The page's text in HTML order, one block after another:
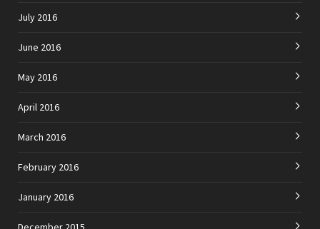
July 2016
June 2016
May 2016
April 2016
March 2016
February 2016
January 2016